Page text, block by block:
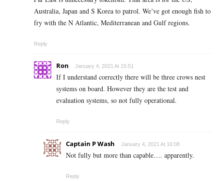
Australia, Japan and S Korea to patrol. We’ve got enough fish to
fry with the N Atlantic, Mediterranean and Gulf regions.
Reply
Ron January 4, 2021 At 15:51
If I understand correctly there will be three crows nest
systems on board. However they are the test and
evaluation systems, so not fully operational.
Reply
Captain P Wash January 4, 2021 At 16:08
Not fully but more than capable…. apparently.
Reply